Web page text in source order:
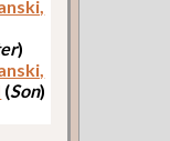
)
(Son)